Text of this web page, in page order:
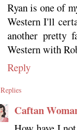
Ryan is one of
Western I'll
another pretty
Western with
Reply
Replies
Caftan